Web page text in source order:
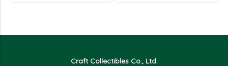
Craft Collectibles Co., Ltd.